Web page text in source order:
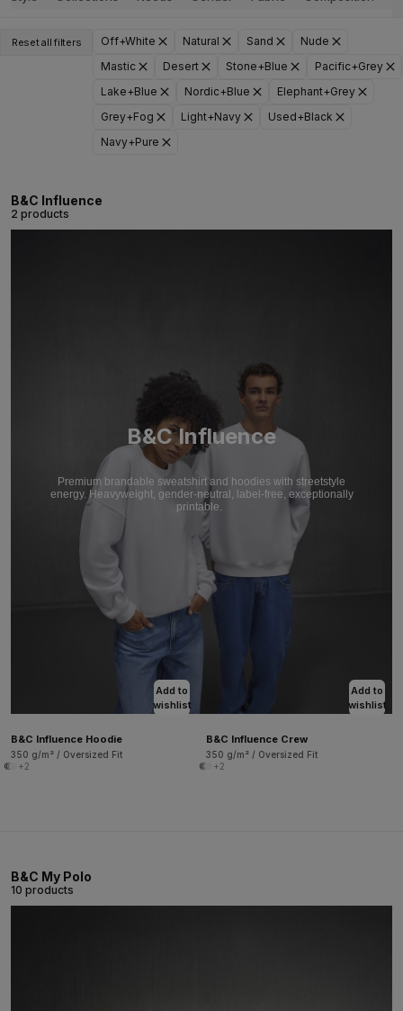
Reset all filters Off+White Natural Sand
Nude
Mastic
Desert Stone+Blue
Pacific+Grey
Lake+Blue
Nordic+Blue
Elephant+Grey
Grey+Fog
Light+Navy
Used+Black
Navy+Pure
B&C Influence
2 products
B&C Influence
Premium brandable sweatshirt and hoodies with streetstyle
energy. Heavyweight, gender-neutral, label-free, exceptionally
printable.
Add to
wishlist
B&C Influence Hoodie
350 g/m² / Oversized Fit
+2
Add to
wishlist
B&C Influence Crew
350 g/m² / Oversized Fit
+2
B&C My Polo
10 products